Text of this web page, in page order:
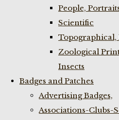
People,
Scientific
Topographical,
Zoological
Insects
Badges and Patches
Advertising Badges,
Associations-Clubs-